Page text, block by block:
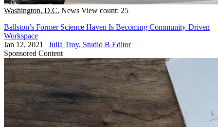
Washington, D.C. News View count: 25
Ballston’s Former Science Haven Is Becoming Community-Driven
Workspace
Jan 12, 2021 | Julia Troy, Studio B Editor
Sponsored Content